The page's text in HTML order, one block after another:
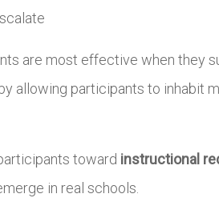
are most effective when they
allowing participants to inhabit
toward instructional
in real schools.